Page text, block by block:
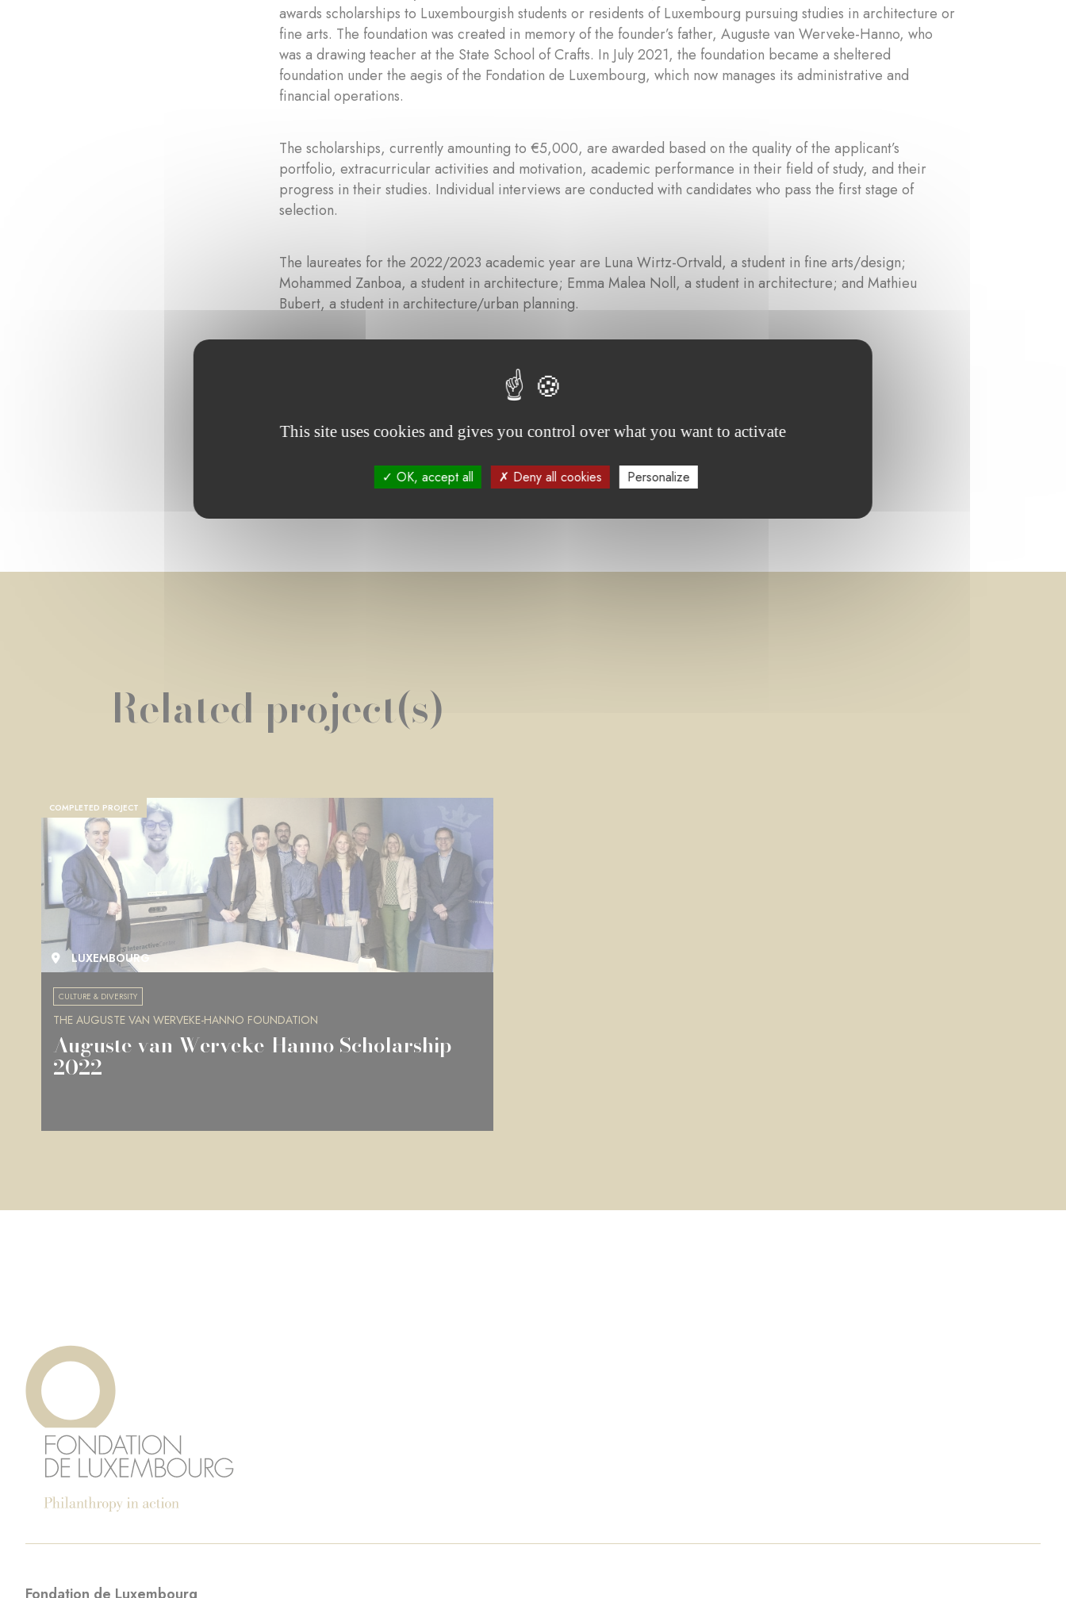
awards scholarships to Luxembourgish students or residents of Luxembourg pursuing studies in architecture or
fine arts. The foundation was created in memory of the founder’s father, Auguste van Werveke-Hanno, who
was a drawing teacher at the State School of Crafts. In July 2021, the foundation became a sheltered
foundation under the aegis of the Fondation de Luxembourg, which now manages its administrative and
financial operations.
The scholarships, currently amounting to €5,000, are awarded based on the quality of the applicant’s
portfolio, extracurricular activities and motivation, academic performance in their field of study, and their
progress in their studies. Individual interviews are conducted with candidates who pass the first stage of
selection.
The laureates for the 2022/2023 academic year are Luna Wirtz-Ortvald, a student in fine arts/design;
Mohammed Zanboa, a student in architecture; Emma Malea Noll, a student in architecture; and Mathieu
Bubert, a student in architecture/urban planning.
Related project(s)
COMPLETED PROJECT
LUXEMBOURG
CULTURE & DIVERSITY
THE AUGUSTE VAN WERVEKE-HANNO FOUNDATION
Auguste van Werveke-Hanno Scholarship
2022
This site uses cookies and gives you control over what you want to activate
OK, accept all Deny all cookies Personalize